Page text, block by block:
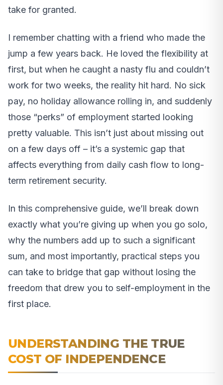
take for granted.
I remember chatting with a friend who made the
jump a few years back. He loved the flexibility at
first, but when he caught a nasty flu and couldn’t
work for two weeks, the reality hit hard. No sick
pay, no holiday allowance rolling in, and suddenly
those “perks” of employment started looking
pretty valuable. This isn’t just about missing out
on a few days off – it’s a systemic gap that
affects everything from daily cash flow to long-
term retirement security.
In this comprehensive guide, we’ll break down
exactly what you’re giving up when you go solo,
why the numbers add up to such a significant
sum, and most importantly, practical steps you
can take to bridge that gap without losing the
freedom that drew you to self-employment in the
first place.
UNDERSTANDING THE TRUE
COST OF INDEPENDENCE